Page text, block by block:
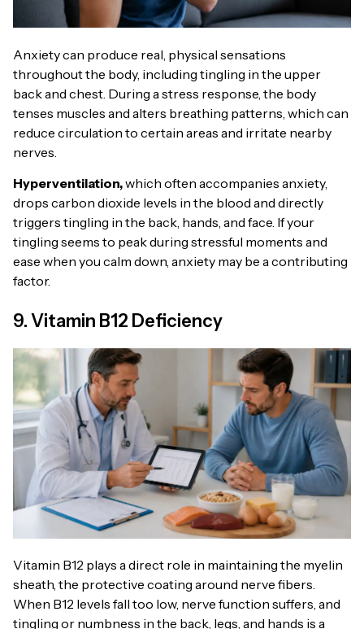
Anxiety can produce real, physical sensations
throughout the body, including tingling in the upper
back and chest. During a stress response, the body
tenses muscles and alters breathing patterns, which can
reduce circulation to certain areas and irritate nearby
nerves.
Hyperventilation,which often accompanies anxiety,
drops carbon dioxide levels in the blood and directly
triggers tingling in the back, hands, and face. If your
tingling seems to peak during stressful moments and
ease when you calm down, anxiety may be a contributing
factor.
9. Vitamin B12 Deficiency
Vitamin B12 plays a direct role in maintaining the myelin
sheath, the protective coating around nerve fibers.
When B12 levels fall too low, nerve function suffers, and
tingling or numbness in the back, legs, and hands is a